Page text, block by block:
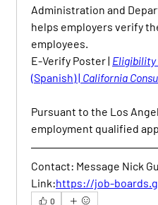
Administration and
helps employers verify
employees.
E-Verify Poster | Eligibility
(Spanish) | California
Pursuant to the Los
employment qualified
Contact: Message Nick
Link:https://job-
0